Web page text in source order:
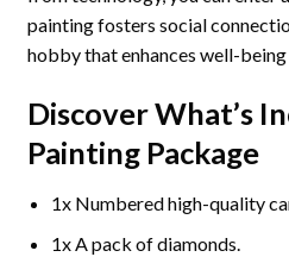
paintingfosters social
hobby that enhances well-
Discover What’s
PaintingPackage
1x Numbered high-quality
1x A pack of diamonds.